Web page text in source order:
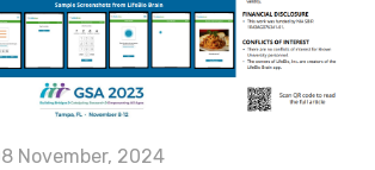
November, 2024